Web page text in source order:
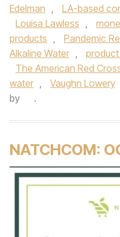
Edelman , LA-based
Louisa Lawless ,
products , Pandemic
Alkaline Water ,
The American Red
water , Vaughn Lowery
by
.
NATCHCOM: